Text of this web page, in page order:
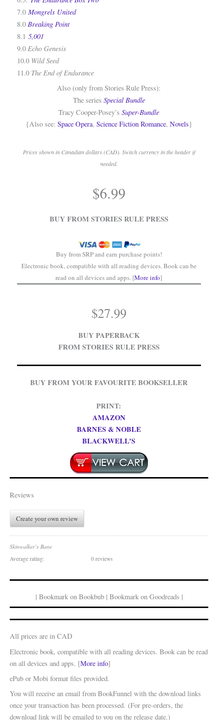
7.0 Mongrels United
8.0 Breaking Point
8.1 5,001
9.0 Echo Genesis
10.0 Wild Seed
11.0 The End of Endurance
Also (only from Stories Rule Press):
The series Special Bundle
Tracy Cooper-Posey’sSuper-Bundle
{Also see: Space Opera, Science Fiction Romance, Novels}
Prices shown in Canadian dollars (CAD). Switch currency in the header if
needed.
$6.99
BUY FROM STORIES RULE PRESS
Buy from SRP and earn purchase points!
Electronic book, compatible with all reading devices. Book can be
read on all devices and apps. [More info]
$27.99
BUY PAPERBACK
FROM STORIES RULE PRESS
BUY FROM YOUR FAVOURITE BOOKSELLER
PRINT:
AMAZON
BARNES & NOBLE
BLACKWELL’S
Reviews
Create your own review
Skinwalker's Bane
Average rating:
0 reviews
| Bookmark on Bookbub | Bookmark on Goodreads |
All prices are in CAD
Electronic book, compatible with all reading devices. Book can be read
on all devices and apps. [More info]
ePub or Mobi format files provided.
You will receive an email from BookFunnel with the download links
once your transaction has been processed. (For pre-orders, the
download link will be emailed to you on the release date.)